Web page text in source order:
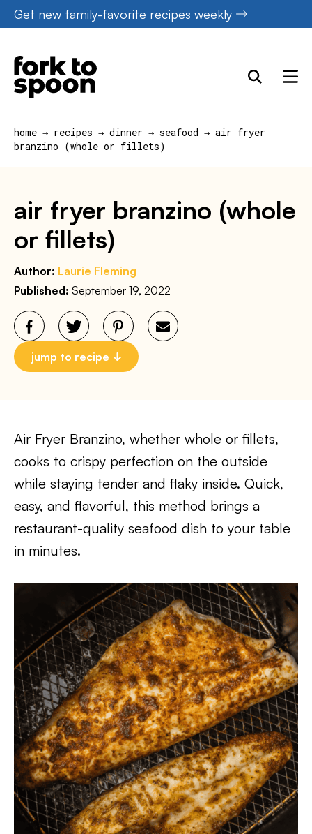
Skip
to
content
Get new family-favorite recipes weekly
home → recipes → dinner → seafood → air fryer
branzino (whole or fillets)
air fryer branzino (whole
or fillets)
Author: Laurie Fleming
Published: September 19, 2022
jump to recipe
Air Fryer Branzino, whether whole or fillets,
cooks to crispy perfection on the outside
while staying tender and flaky inside. Quick,
easy, and flavorful, this method brings a
restaurant-quality seafood dish to your table
in minutes.